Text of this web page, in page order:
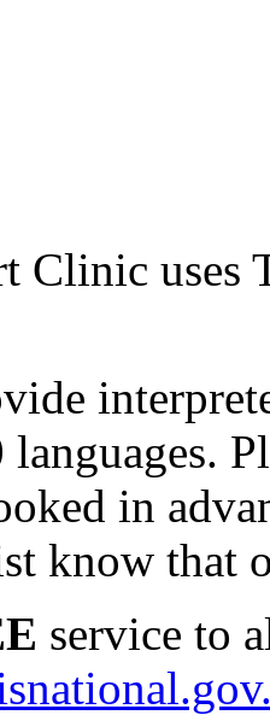
Clinic uses
in
know that
service to